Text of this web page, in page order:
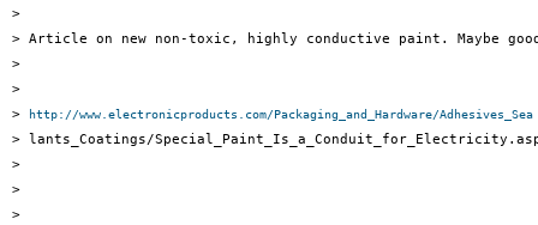
>
> Article on new non-toxic, highly conductive paint. Maybe
>
>
>
http://www.electronicproducts.com/Packaging_and_Hardware/Adhesives_Sea
> lants_Coatings/
>
>
>